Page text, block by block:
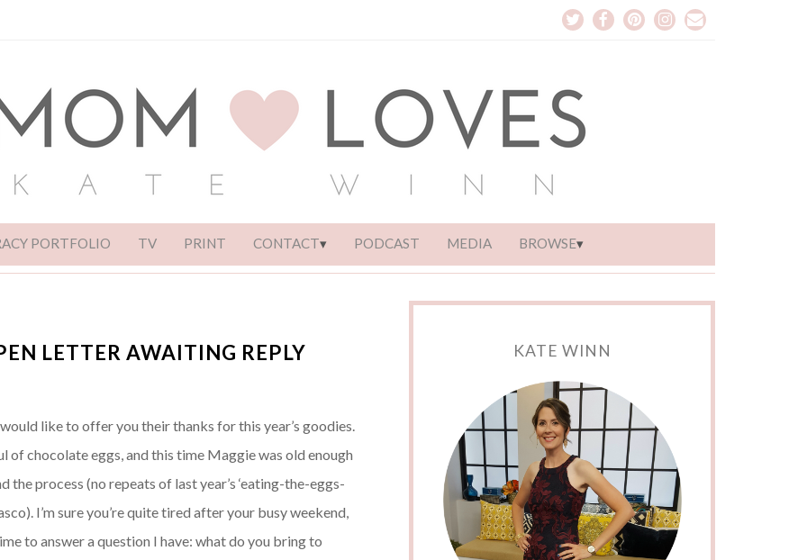
PORTFOLIO TV PRINT CONTACT PODCAST MEDIA BROWSE
LETTER AWAITING REPLY
like to offer you their thanks for this year’s goodies.
of chocolate eggs, and this time Maggie was old enough
process (no repeats of last year’s ‘eating-the-eggs-
I’m sure you’re quite tired after your busy weekend,
to answer a question I have: what do you bring to
KATE WINN